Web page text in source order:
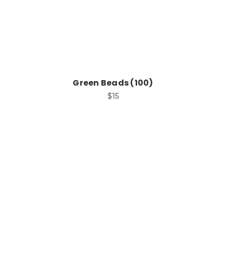
Green Beads (100)
$15